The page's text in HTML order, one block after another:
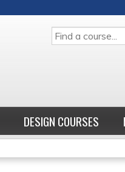
SEARCH
DESIGN COURSES